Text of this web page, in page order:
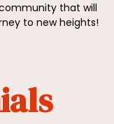
that will
to new heights!